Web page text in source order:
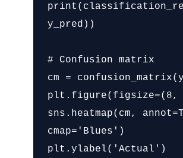
y_pred))
# Confusion matrix
cm =
plt.figure(figsize=(8,
sns.heatmap(cm,
cmap='Blues')
plt.ylabel('Actual')